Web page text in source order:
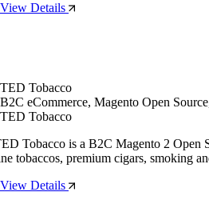
View Details
TED Tobacco
B2C eCommerce, Magento Open
TED Tobacco
Tobacco is a B2C Magento 2 Open
tobaccos, premium cigars, smoking
View Details